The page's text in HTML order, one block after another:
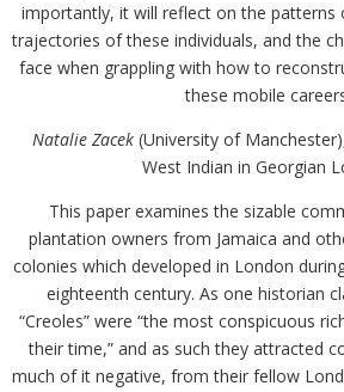
importantly, it will reflect on the patterns
trajectories of these individuals, and the
face when grappling with how to
these mobile
Natalie Zacek (University of
West Indian in Georgian
This paper examines the sizable
plantation owners from Jamaica and
colonies which developed in London
eighteenth century. As one historian
“Creoles” were “the most conspicuous
their time,” and as such they attracted
much of it negative, from their fellow